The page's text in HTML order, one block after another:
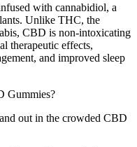
with cannabidiol, a
Unlike THC, the
CBD is non-intoxicating
therapeutic effects,
and improved sleep
Gummies?
out in the crowded CBD